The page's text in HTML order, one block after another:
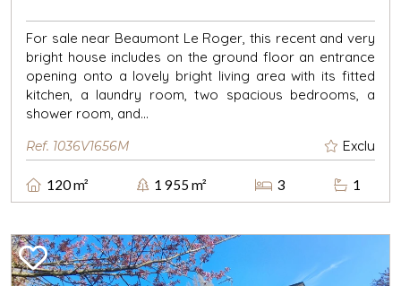
For sale near Beaumont Le Roger, this recent and very
bright house includes on the ground floor an entrance
opening onto a lovely bright living area with its fitted
kitchen, a laundry room, two spacious bedrooms, a
shower room, and...
Ref. 1036V1656M Exclu
120 m² 1 955 m² 3 1